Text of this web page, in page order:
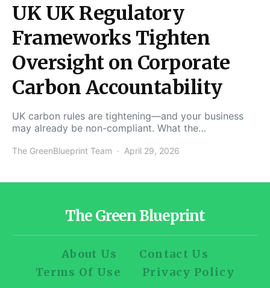
UK UK Regulatory
Frameworks Tighten
Oversight on Corporate
Carbon Accountability
UK carbon rules are tightening—and your business
may already be non-compliant. What the…
The GreenBlueprint Team April 29, 2026
The Green Blueprint
About Us
Contact Us
Terms Of Use
Privacy Policy